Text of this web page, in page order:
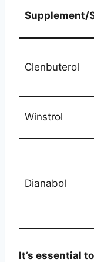
Supplement/
Clenbuterol
Winstrol
Dianabol
It’s essential